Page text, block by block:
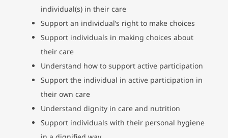
individual(s) in their care
Support an individual’s right to make choices
Support individuals in making choices about
their care
Understand how to support active participation
Support the individual in active participation in
their own care
Understand dignity in care and nutrition
Support individuals with their personal hygiene